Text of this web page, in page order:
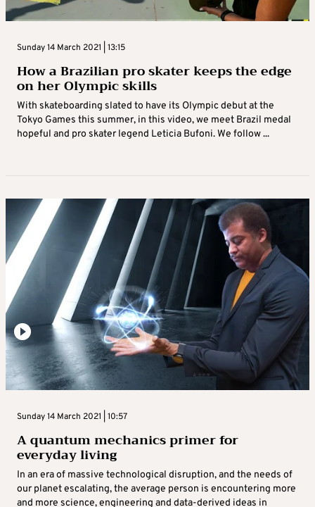
Sunday 14 March 2021 | 13:15
How a Brazilian pro skater keeps the edge
on her Olympic skills
With skateboarding slated to have its Olympic debut at the
Tokyo Games this summer, in this video, we meet Brazil medal
hopeful and pro skater legend Leticia Bufoni. We follow ...
Sunday 14 March 2021 | 10:57
A quantum mechanics primer for
everyday living
In an era of massive technological disruption, and the needs of
our planet escalating, the average person is encountering more
and more science, engineering and data-derived ideas in